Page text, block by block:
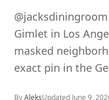
Gimlet in Los
masked
exact pin in the
ByAleksUpdated June 9,